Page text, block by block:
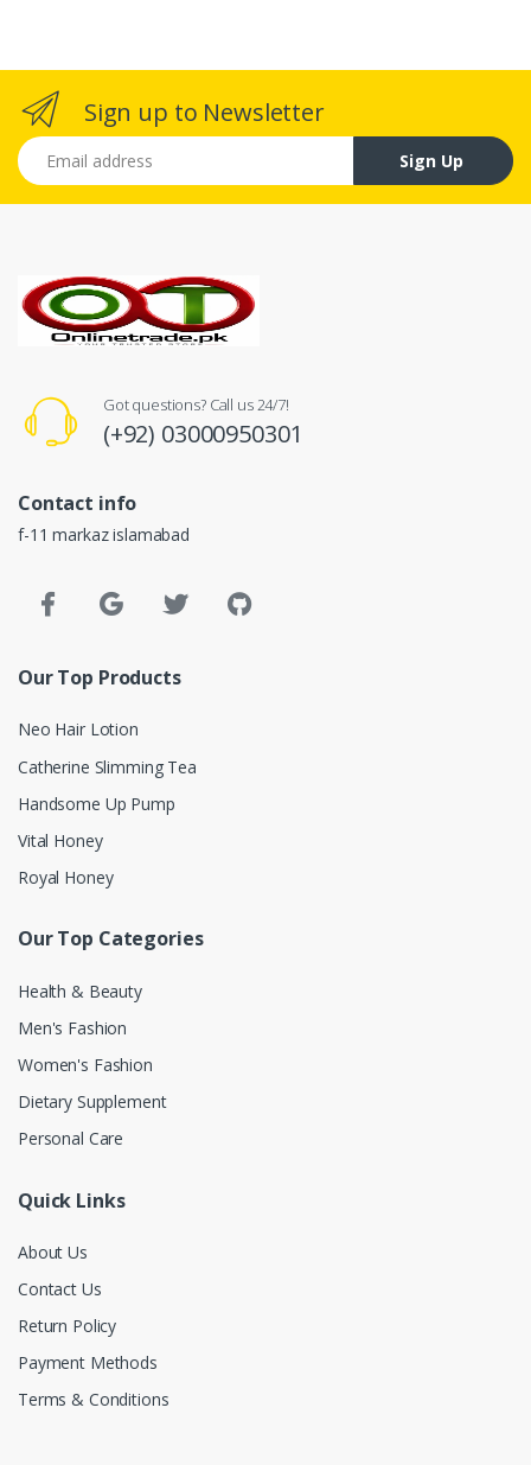
Sign up to Newsletter
Email address
Sign Up
Got questions? Call us 24/7!
(+92) 03000950301
Contact info
f-11 markaz islamabad
Our Top Products
Neo Hair Lotion
Catherine Slimming Tea
Handsome Up Pump
Vital Honey
Royal Honey
Our Top Categories
Health & Beauty
Men's Fashion
Women's Fashion
Dietary Supplement
Personal Care
Quick Links
About Us
Contact Us
Return Policy
Payment Methods
Terms & Conditions